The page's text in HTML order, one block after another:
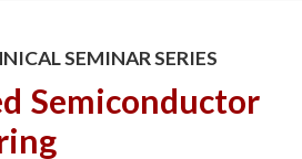
SEMINAR SERIES
Semiconductor